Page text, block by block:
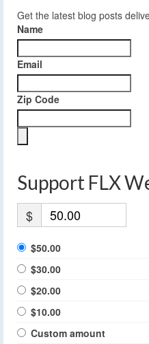
Get the latest blog posts
Name
Email
Zip Code
Support FLX
$
$50.00
$30.00
$20.00
$10.00
Custom amount